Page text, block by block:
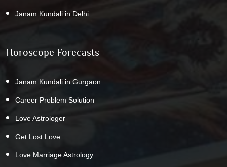
Janam Kundali in Delhi
Horoscope Forecasts
Janam Kundali in Gurgaon
Career Problem Solution
Love Astrologer
Get Lost Love
Love Marriage Astrology